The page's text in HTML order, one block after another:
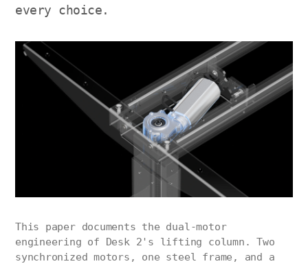
every choice.
This paper documents the dual-motor
engineering of Desk 2's lifting column. Two
synchronized motors, one steel frame, and a